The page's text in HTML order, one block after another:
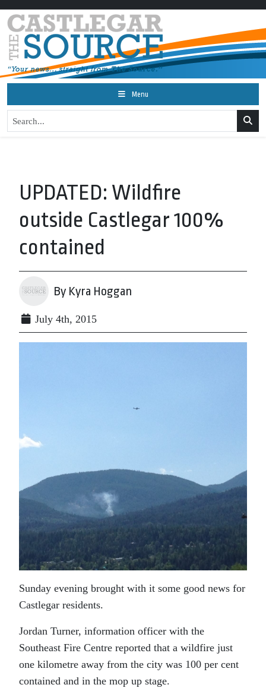
Menu
UPDATED: Wildfire
outside Castlegar 100%
contained
By Kyra Hoggan
July 4th, 2015
Sunday evening brought with it some good news for
Castlegar residents.
Jordan Turner, information officer with the
Southeast Fire Centre reported that a wildfire just
one kilometre away from the city was 100 per cent
contained and in the mop up stage.